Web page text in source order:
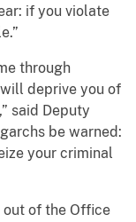
if you violate
through
deprive you of
said Deputy
be warned:
your criminal
of the Office